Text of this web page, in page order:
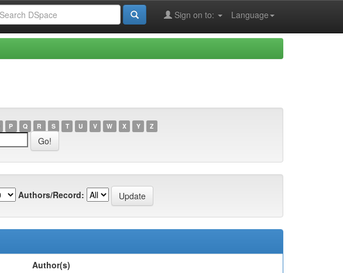
Language
Sign on to:
P Q R S T U V W X Y Z
Authors/Record:
Author(s)